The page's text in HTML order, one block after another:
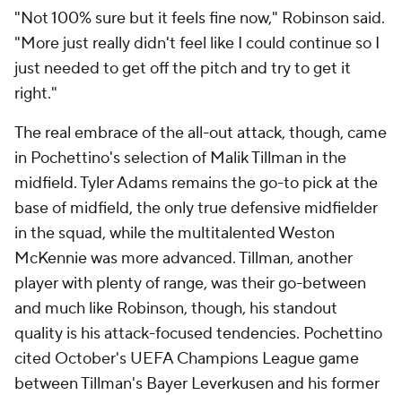
"Not 100% sure but it feels fine now," Robinson said.
"More just really didn't feel like I could continue so I
just needed to get off the pitch and try to get it
right."
The real embrace of the all-out attack, though, came
in Pochettino's selection of Malik Tillman in the
midfield. Tyler Adams remains the go-to pick at the
base of midfield, the only true defensive midfielder
in the squad, while the multitalentedWeston
McKenniewas more advanced. Tillman, another
player with plenty of range, was their go-between
and much like Robinson, though, his standout
quality is his attack-focused tendencies. Pochettino
cited October's UEFA Champions League game
between Tillman's Bayer Leverkusen and his former